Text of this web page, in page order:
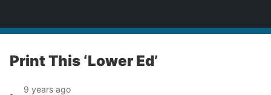
Print This ‘Lower Ed’
9 years ago